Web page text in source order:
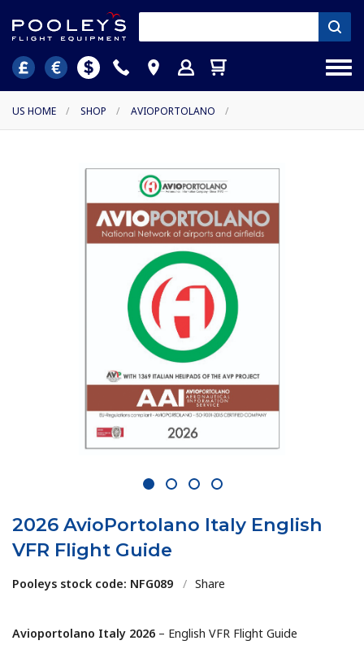
US HOME / SHOP / AVIOPORTOLANO /
1 2 3 4
2026 AvioPortolano Italy English
VFR Flight Guide
Pooleys stock code: NFG089 / Share
Avioportolano Italy 2026 – English VFR Flight Guide